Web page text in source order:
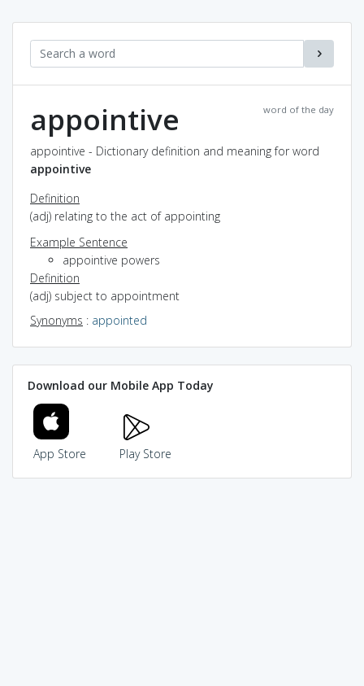
word of the day
appointive
appointive - Dictionary definition and meaning for word
appointive
Definition
(adj) relating to the act of appointing
Example Sentence
appointive powers
Definition
(adj) subject to appointment
Synonyms : appointed
Download our Mobile App Today
App Store Play Store